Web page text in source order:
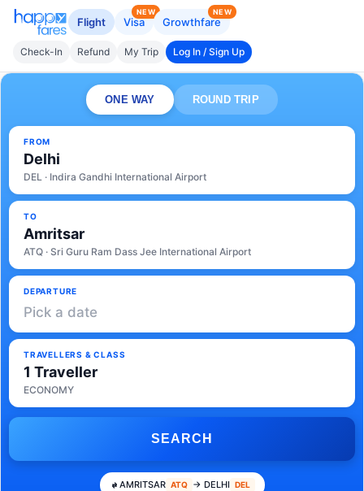
Flight Visa
NEW
Growthfare
NEW
Check-In Refund My Trip Log In / Sign Up
ONE WAY ROUND TRIP
FROM
Delhi
DEL · Indira Gandhi International Airport
TO
Amritsar
ATQ · Sri Guru Ram Dass Jee International Airport
DEPARTURE
Pick a date
TRAVELLERS & CLASS
1 Traveller
ECONOMY
SEARCH
AMRITSAR ATQ → DELHI DEL